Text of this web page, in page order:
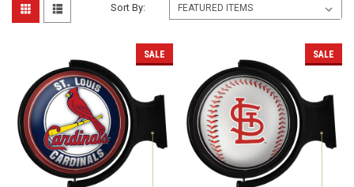
Sort By:
SALE SALE